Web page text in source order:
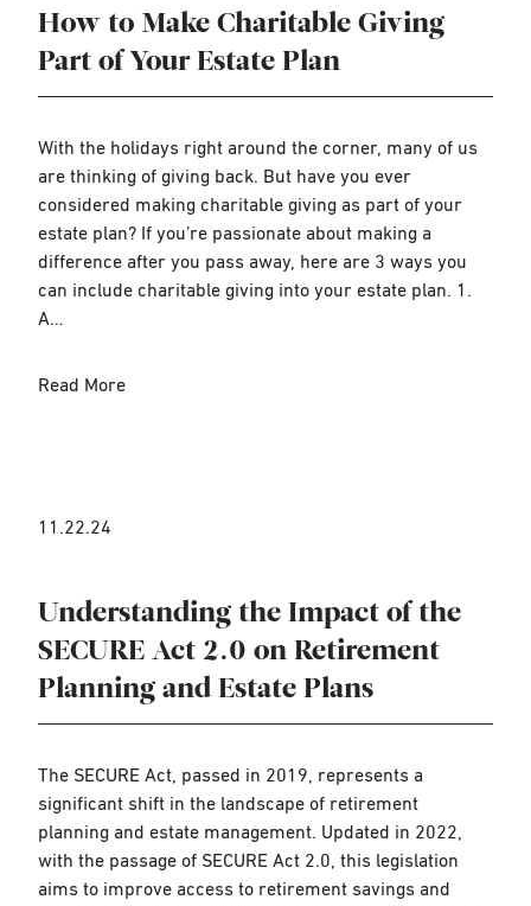
How to Make Charitable Giving
Part of Your Estate Plan
With the holidays right around the corner, many of us
are thinking of giving back. But have you ever
considered making charitable giving as part of your
estate plan? If you’re passionate about making a
difference after you pass away, here are 3 ways you
can include charitable giving into your estate plan. 1.
A…
Read More
11.22.24
Understanding the Impact of the
SECURE Act 2.0 on Retirement
Planning and Estate Plans
The SECURE Act, passed in 2019, represents a
significant shift in the landscape of retirement
planning and estate management. Updated in 2022,
with the passage of SECURE Act 2.0, this legislation
aims to improve access to retirement savings and